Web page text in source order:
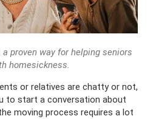
proven way for helping seniors
homesickness.
or relatives are chatty or not,
to start a conversation about
moving process requires a lot